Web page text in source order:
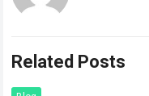
Related Posts